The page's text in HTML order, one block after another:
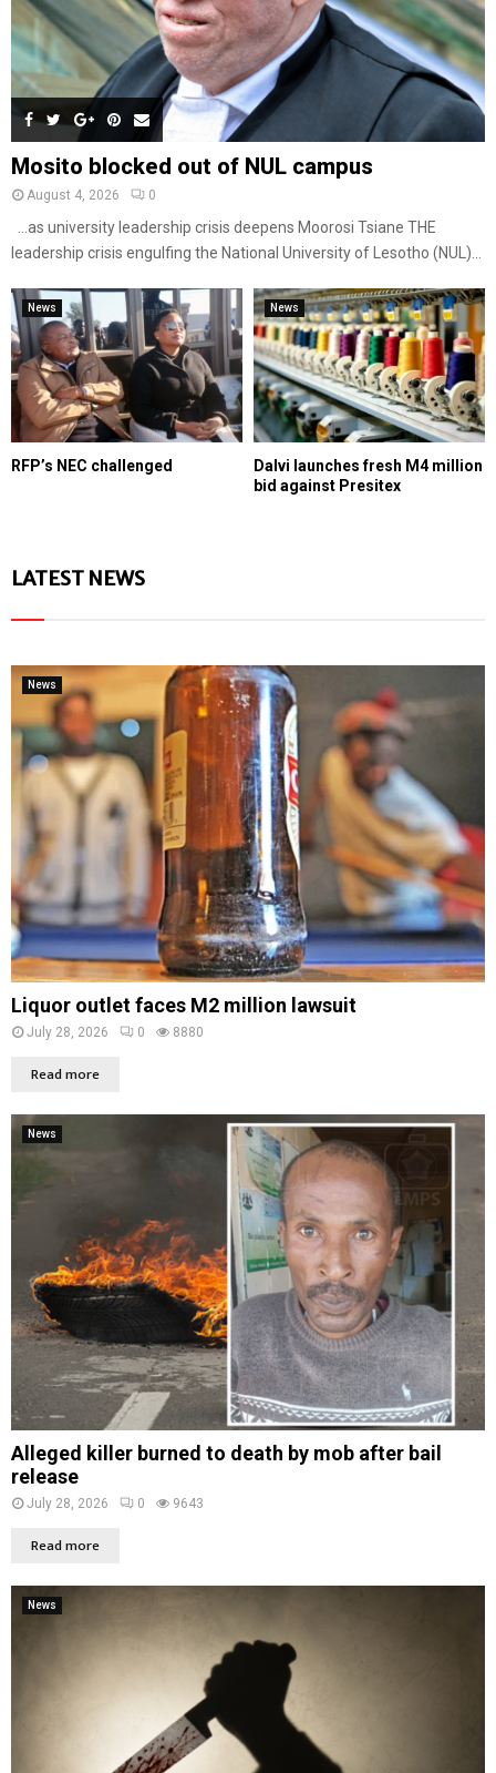
Mosito blocked out of NUL campus
August 4, 2026 0
…as university leadership crisis deepens Moorosi Tsiane THE
leadership crisis engulfing the National University of Lesotho (NUL)...
News
RFP’s NEC challenged
News
Dalvi launches fresh M4 million
bid against Presitex
LATEST NEWS
News
Liquor outlet faces M2 million lawsuit
July 28, 2026 0 8880
Read more
News
Alleged killer burned to death by mob after bail
release
July 28, 2026 0 9643
Read more
News